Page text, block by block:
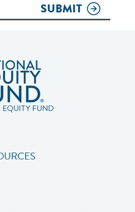
SUBMIT
FUND